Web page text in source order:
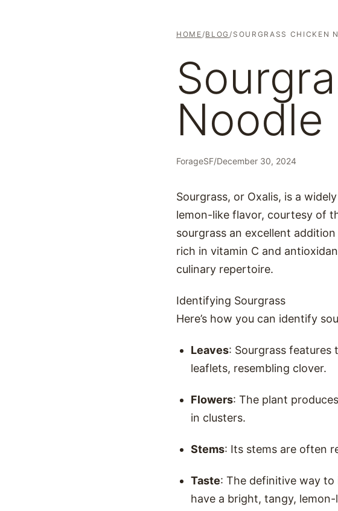
HOME/BLOG/ SOURGRASS CHICKEN
Noodle
ForageSF/December 30, 2024
Sourgrass, or Oxalis, is a
lemon-like flavor, courtesy of
sourgrass an excellent
rich in vitamin C and
culinary repertoire.
Identifying Sourgrass
Here’s how you can identify
Leaves: Sourgrass
leaflets, resembling clover.
Flowers: The plant
in clusters.
Stems: Its stems are often
Taste: The definitive way to
have a bright, tangy,